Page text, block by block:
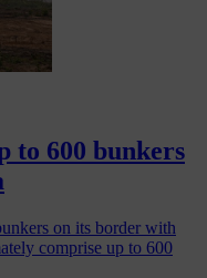
to 600 bunkers
on its border with
comprise up to 600